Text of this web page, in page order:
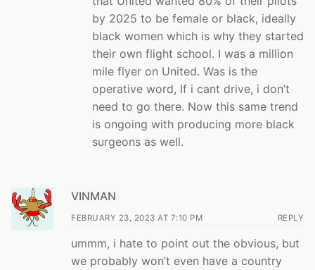
by 2025 to be female or black, ideally
black women which is why they started
their own flight school. I was a million
mile flyer on United. Was is the
operative word, If i cant drive, i don’t
need to go there. Now this same trend
is ongoing with producing more black
surgeons as well.
VINMAN
FEBRUARY 23, 2023 AT 7:10 PM REPLY
ummm, i hate to point out the obvious, but
we probably won’t even have a country